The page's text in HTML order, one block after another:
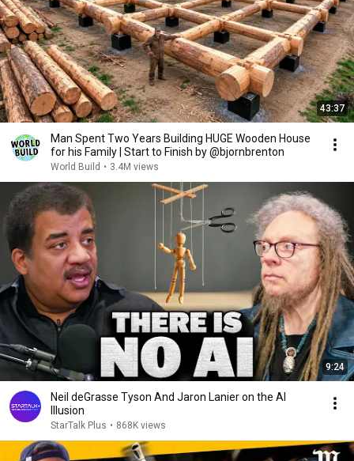
43:37
Man Spent Two Years Building HUGE Wooden House
for his Family | Start to Finish by @bjornbrenton
World Build • 3.4M views
9:24
Neil deGrasse Tyson And Jaron Lanier on the AI
Illusion
StarTalk Plus • 868K views